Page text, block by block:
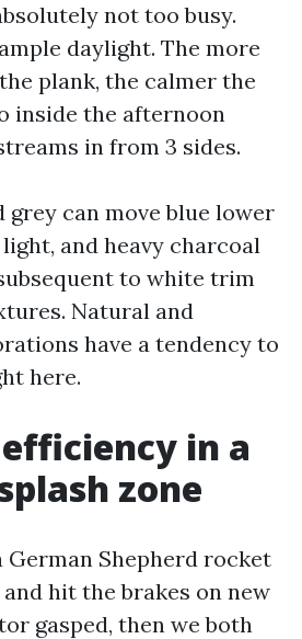
not too busy.
daylight. The more
plank, the calmer the
inside the afternoon
in from 3 sides.
grey can move blue lower
and heavy charcoal
to white trim
Natural and
have a tendency to
here.
in a
zone
German Shepherd rocket
hit the brakes on new
gasped, then we both